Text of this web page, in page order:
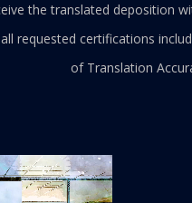
the translated deposition
requested certifications
of Translation